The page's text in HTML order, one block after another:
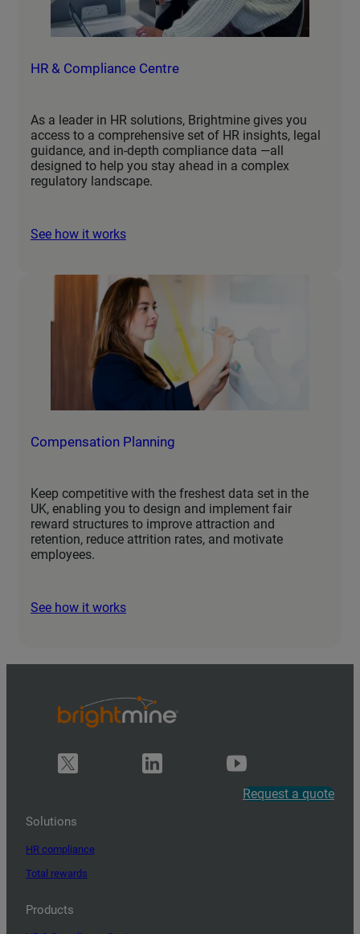
HR & Compliance Centre
As a leader in HR solutions, Brightmine gives you
access to a comprehensive set of HR insights, legal
guidance, and in-depth compliance data —all
designed to help you stay ahead in a complex
regulatory landscape.
See how it works
Compensation Planning
Keep competitive with the freshest data set in the
UK, enabling you to design and implement fair
reward structures to improve attraction and
retention, reduce attrition rates, and motivate
employees.
See how it works
Request a quote
Solutions
HR compliance
Total rewards
Products